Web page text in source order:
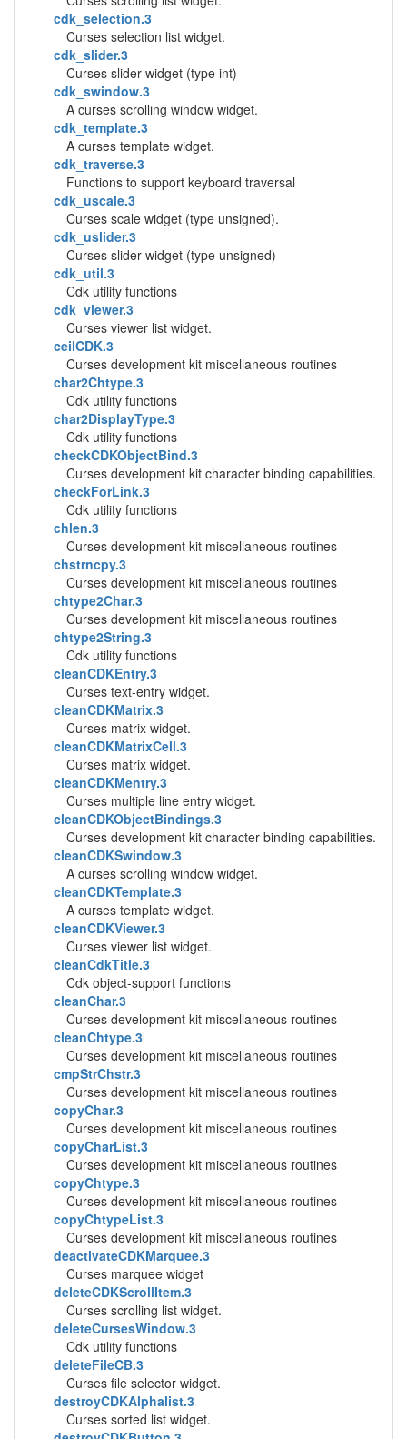
cdk_selection.3
Curses selection list widget.
cdk_slider.3
Curses slider widget (type int)
cdk_swindow.3
A curses scrolling window widget.
cdk_template.3
A curses template widget.
cdk_traverse.3
Functions to support keyboard traversal
cdk_uscale.3
Curses scale widget (type unsigned).
cdk_uslider.3
Curses slider widget (type unsigned)
cdk_util.3
Cdk utility functions
cdk_viewer.3
Curses viewer list widget.
ceilCDK.3
Curses development kit miscellaneous routines
char2Chtype.3
Cdk utility functions
char2DisplayType.3
Cdk utility functions
checkCDKObjectBind.3
Curses development kit character binding capabilities.
checkForLink.3
Cdk utility functions
chlen.3
Curses development kit miscellaneous routines
chstrncpy.3
Curses development kit miscellaneous routines
chtype2Char.3
Curses development kit miscellaneous routines
chtype2String.3
Cdk utility functions
cleanCDKEntry.3
Curses text-entry widget.
cleanCDKMatrix.3
Curses matrix widget.
cleanCDKMatrixCell.3
Curses matrix widget.
cleanCDKMentry.3
Curses multiple line entry widget.
cleanCDKObjectBindings.3
Curses development kit character binding capabilities.
cleanCDKSwindow.3
A curses scrolling window widget.
cleanCDKTemplate.3
A curses template widget.
cleanCDKViewer.3
Curses viewer list widget.
cleanCdkTitle.3
Cdk object-support functions
cleanChar.3
Curses development kit miscellaneous routines
cleanChtype.3
Curses development kit miscellaneous routines
cmpStrChstr.3
Curses development kit miscellaneous routines
copyChar.3
Curses development kit miscellaneous routines
copyCharList.3
Curses development kit miscellaneous routines
copyChtype.3
Curses development kit miscellaneous routines
copyChtypeList.3
Curses development kit miscellaneous routines
deactivateCDKMarquee.3
Curses marquee widget
deleteCDKScrollItem.3
Curses scrolling list widget.
deleteCursesWindow.3
Cdk utility functions
deleteFileCB.3
Curses file selector widget.
destroyCDKAlphalist.3
Curses sorted list widget.